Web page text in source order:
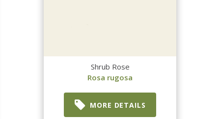
Shrub Rose
Rosa rugosa
MORE DETAILS